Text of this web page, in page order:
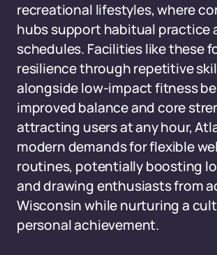
recreational lifestyles, where
hubs support habitual practice
schedules. Facilities like these
resilience through repetitive
alongside low-impact fitness
improved balance and core
attracting users at any hour,
modern demands for flexible
routines, potentially boosting
and drawing enthusiasts from
Wisconsin while nurturing a
personal achievement.